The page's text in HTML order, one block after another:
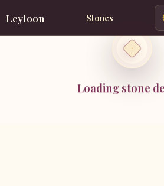
Leyloon Stones
Loading stone